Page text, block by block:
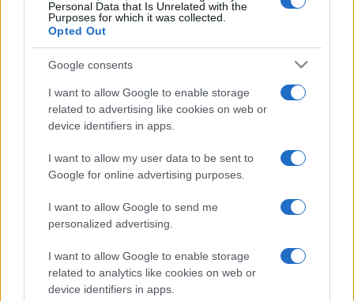
Personal Data that Is Unrelated with the
Purposes for which it was collected.
Opted Out
Google consents
I want to allow Google to enable storage
related to advertising like cookies on web or
device identifiers in apps.
I want to allow my user data to be sent to
Google for online advertising purposes.
I want to allow Google to send me
personalized advertising.
I want to allow Google to enable storage
related to analytics like cookies on web or
device identifiers in apps.